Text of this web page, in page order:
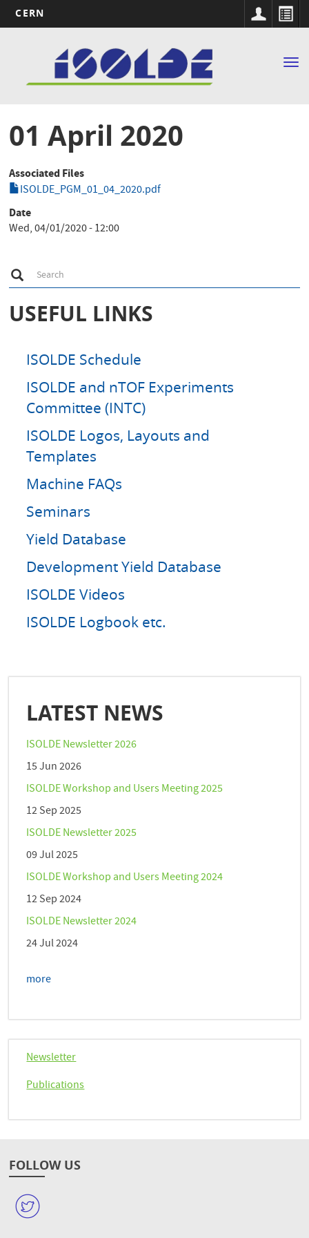
content
CERN
navigation
01 April 2020
Associated Files
ISOLDE_PGM_01_04_2020.pdf
Date
Wed, 04/01/2020 - 12:00
S
e
a
c
h
Search
USEFUL LINKS
ISOLDE Schedule
ISOLDE and nTOF Experiments
Committee (INTC)
ISOLDE Logos, Layouts and
Templates
Machine FAQs
Seminars
Yield Database
Development Yield Database
ISOLDE Videos
ISOLDE Logbook etc.
LATEST NEWS
ISOLDE Newsletter 2026
15 Jun 2026
ISOLDE Workshop and Users Meeting 2025
12 Sep 2025
ISOLDE Newsletter 2025
09 Jul 2025
ISOLDE Workshop and Users Meeting 2024
12 Sep 2024
ISOLDE Newsletter 2024
24 Jul 2024
more
Newsletter
Publications
FOLLOW US
W